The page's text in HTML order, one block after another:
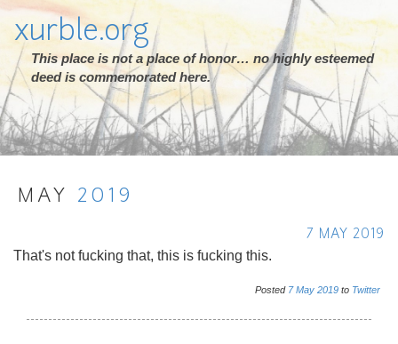
xurble.org
This place is not a place of honor… no highly esteemed
deed is commemorated here.
MAY 2019
7 MAY 2019
That's not fucking that, this is fucking this.
Posted 7 May 2019 to Twitter